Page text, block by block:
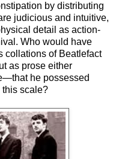
by distributing
judicious and intuitive,
detail as action-
Who would have
collations of Beatlefact
as prose either
he possessed
this scale?